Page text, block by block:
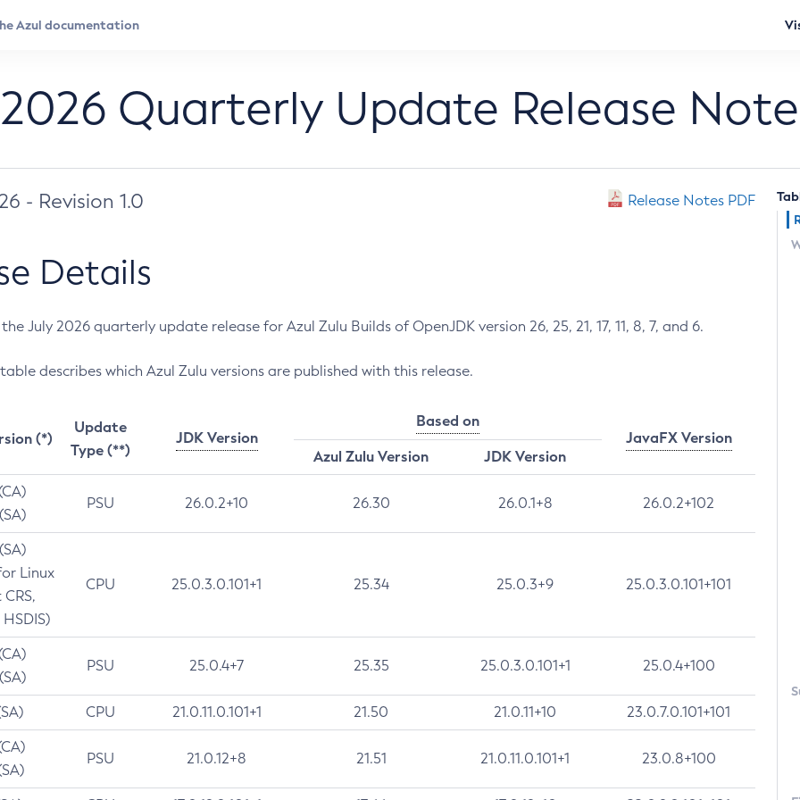
Quarterly Update Release
- Revision 1.0 Release Notes PDF
Details
July 2026 quarterly update release for Azul Zulu Builds of OpenJDK version 26, 25, 21, 17, 11, 8, 7, and 6.
describes which Azul Zulu versions are published with this release.
(*)
Update
Type (**)
JDK Version
Based on
JavaFX Version
Azul Zulu Version
JDK Version
PSU 26.0.2+10 26.30 26.0.1+8 26.0.2+102
Linux
CPU 25.0.3.0.101+1 25.34 25.0.3+9 25.0.3.0.101+101
PSU 25.0.4+7 25.35 25.0.3.0.101+1 25.0.4+100
CPU 21.0.11.0.101+1 21.50 21.0.11+10 23.0.7.0.101+101
PSU 21.0.12+8 21.51 21.0.11.0.101+1 23.0.8+100